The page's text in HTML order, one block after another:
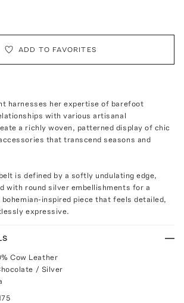
ADD TO FAVORITES
harnesses her expertise of barefoot
with various artisanal
a richly woven, patterned display of chic
that transcend seasons and
is defined by a softly undulating edge,
with round silver embellishments for a
inspired piece that feels detailed,
expressive.
Cow Leather
/ Silver